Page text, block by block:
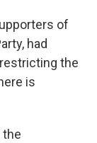
of
had
the
is
the